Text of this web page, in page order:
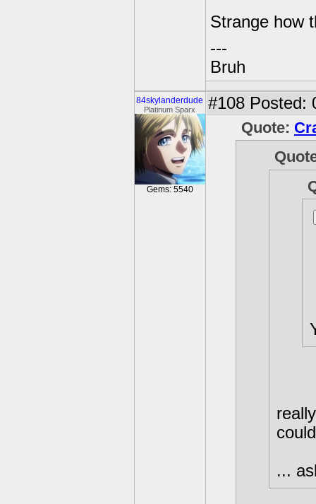
Strange how
---
Bruh
84skylanderdude
Platinum Sparx
Gems: 5540
#108 Posted:
Quote:
...